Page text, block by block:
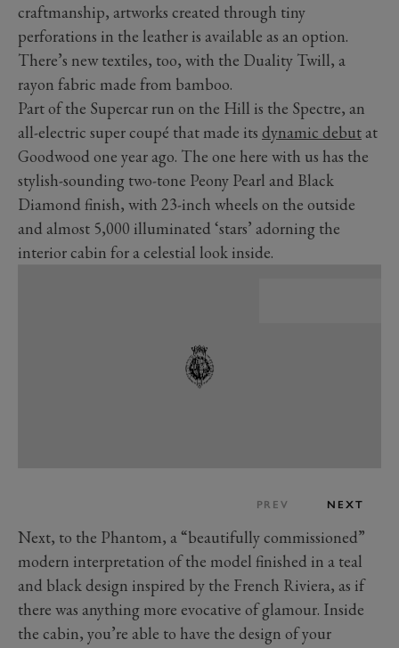
craftmanship, artworks created through tiny
perforations in the leather is available as an option.
There’s new textiles, too, with the Duality Twill, a
rayon fabric made from bamboo.
Part of the Supercar run on the Hill is the Spectre, an
all-electric super coupé that made its dynamic debutat
Goodwood one year ago. The one here with us has the
stylish-sounding two-tone Peony Pearl and Black
Diamond finish, with 23-inch wheels on the outside
and almost 5,000 illuminated ‘stars’ adorning the
interior cabin for a celestial look inside.
PREV NEXT
Next, to the Phantom, a “beautifully commissioned”
modern interpretation of the model finished in a teal
and black design inspired by the French Riviera, as if
there was anything more evocative of glamour. Inside
the cabin, you’re able to have the design of your